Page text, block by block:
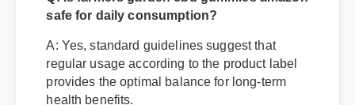
safe for daily consumption?
A: Yes, standard guidelines suggest that
regular usage according to the product label